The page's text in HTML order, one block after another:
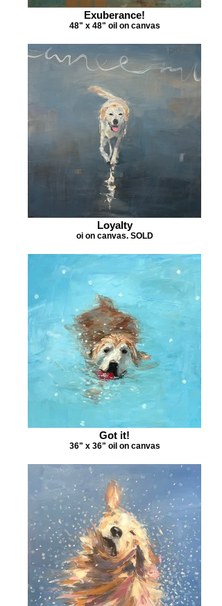
Exuberance!
48" x 48" oil on canvas
Loyalty
oi on canvas. SOLD
Got it!
36" x 36" oil on canvas